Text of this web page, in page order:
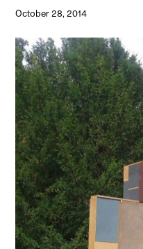
October 28, 2014